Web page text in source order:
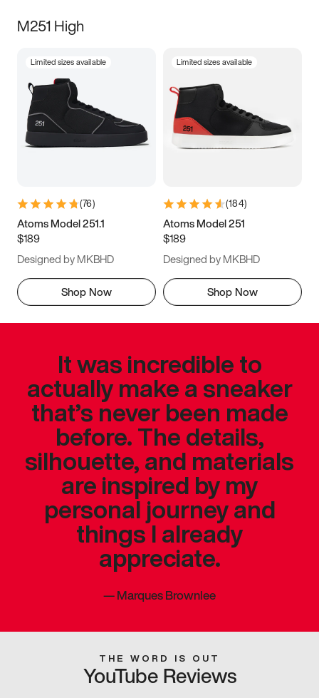
M251 High
Limited sizes available
(76)
Atoms Model 251.1
$189
Designed by MKBHD
Shop Now
Limited sizes available
(184)
Atoms Model 251
$189
Designed by MKBHD
Shop Now
It was incredible to
actually make a sneaker
that’s never been made
before. The details,
silhouette, and materials
are inspired by my
personal journey and
things I already
appreciate.
—Marques Brownlee
THE WORD IS OUT
YouTube Reviews